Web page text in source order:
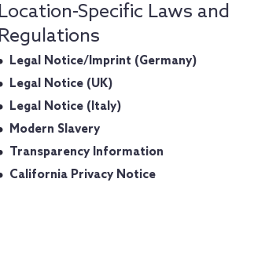
Location-Specific Laws and
Regulations
Legal Notice/Imprint (Germany)
Legal Notice (UK)
Legal Notice (Italy)
Modern Slavery
Transparency Information
California Privacy Notice